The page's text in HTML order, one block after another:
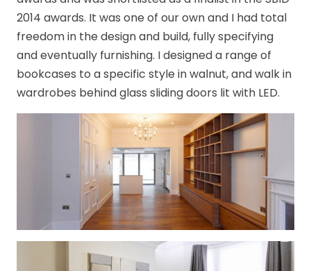
2014 awards. It was one of our own and I had total
freedom in the design and build, fully specifying
and eventually furnishing. I designed a range of
bookcases to a specific style in walnut, and walk in
wardrobes behind glass sliding doors lit with LED.